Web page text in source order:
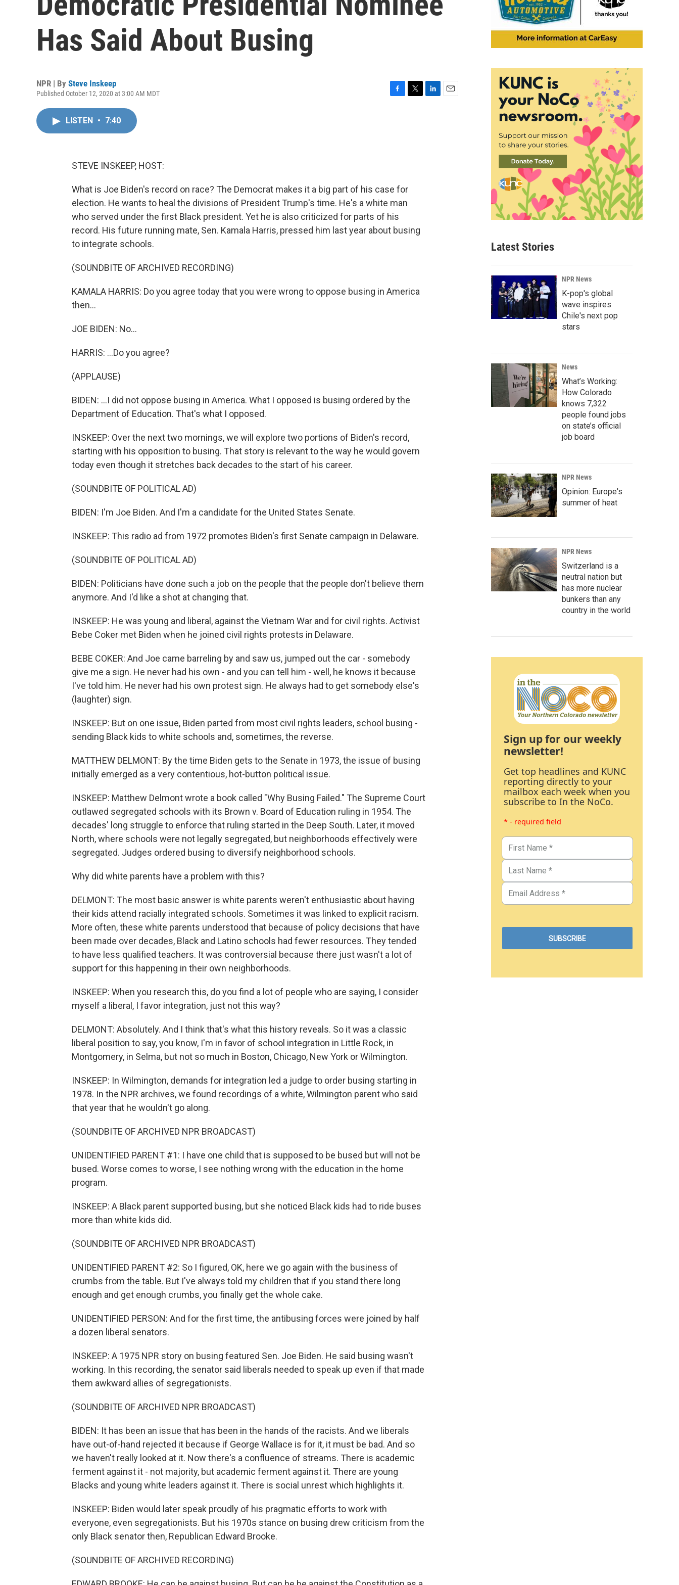
Has Said About Busing
NPR | By Steve Inskeep
Published October 12, 2020 at 3:00 AM MDT
LISTEN • 7:40
STEVE INSKEEP, HOST:
What is Joe Biden's record on race? The Democrat makes it a big part of his case for
election. He wants to heal the divisions of President Trump's time. He's a white man
who served under the first Black president. Yet he is also criticized for parts of his
record. His future running mate, Sen. Kamala Harris, pressed him last year about busing
to integrate schools.
(SOUNDBITE OF ARCHIVED RECORDING)
KAMALA HARRIS: Do you agree today that you were wrong to oppose busing in America
then...
JOE BIDEN: No...
HARRIS: ...Do you agree?
(APPLAUSE)
BIDEN: ...I did not oppose busing in America. What I opposed is busing ordered by the
Department of Education. That's what I opposed.
INSKEEP: Over the next two mornings, we will explore two portions of Biden's record,
starting with his opposition to busing. That story is relevant to the way he would govern
today even though it stretches back decades to the start of his career.
(SOUNDBITE OF POLITICAL AD)
BIDEN: I'm Joe Biden. And I'm a candidate for the United States Senate.
INSKEEP: This radio ad from 1972 promotes Biden's first Senate campaign in Delaware.
(SOUNDBITE OF POLITICAL AD)
BIDEN: Politicians have done such a job on the people that the people don't believe them
anymore. And I'd like a shot at changing that.
INSKEEP: He was young and liberal, against the Vietnam War and for civil rights. Activist
Bebe Coker met Biden when he joined civil rights protests in Delaware.
BEBE COKER: And Joe came barreling by and saw us, jumped out the car - somebody
give me a sign. He never had his own - and you can tell him - well, he knows it because
I've told him. He never had his own protest sign. He always had to get somebody else's
(laughter) sign.
INSKEEP: But on one issue, Biden parted from most civil rights leaders, school busing -
sending Black kids to white schools and, sometimes, the reverse.
MATTHEW DELMONT: By the time Biden gets to the Senate in 1973, the issue of busing
initially emerged as a very contentious, hot-button political issue.
INSKEEP: Matthew Delmont wrote a book called "Why Busing Failed." The Supreme Court
outlawed segregated schools with its Brown v. Board of Education ruling in 1954. The
decades' long struggle to enforce that ruling started in the Deep South. Later, it moved
North, where schools were not legally segregated, but neighborhoods effectively were
segregated. Judges ordered busing to diversify neighborhood schools.
Why did white parents have a problem with this?
DELMONT: The most basic answer is white parents weren't enthusiastic about having
their kids attend racially integrated schools. Sometimes it was linked to explicit racism.
More often, these white parents understood that because of policy decisions that have
been made over decades, Black and Latino schools had fewer resources. They tended
to have less qualified teachers. It was controversial because there just wasn't a lot of
support for this happening in their own neighborhoods.
INSKEEP: When you research this, do you find a lot of people who are saying, I consider
myself a liberal, I favor integration, just not this way?
DELMONT: Absolutely. And I think that's what this history reveals. So it was a classic
liberal position to say, you know, I'm in favor of school integration in Little Rock, in
Montgomery, in Selma, but not so much in Boston, Chicago, New York or Wilmington.
INSKEEP: In Wilmington, demands for integration led a judge to order busing starting in
1978. In the NPR archives, we found recordings of a white, Wilmington parent who said
that year that he wouldn't go along.
(SOUNDBITE OF ARCHIVED NPR BROADCAST)
UNIDENTIFIED PARENT #1: I have one child that is supposed to be bused but will not be
bused. Worse comes to worse, I see nothing wrong with the education in the home
program.
INSKEEP: A Black parent supported busing, but she noticed Black kids had to ride buses
more than white kids did.
(SOUNDBITE OF ARCHIVED NPR BROADCAST)
UNIDENTIFIED PARENT #2: So I figured, OK, here we go again with the business of
crumbs from the table. But I've always told my children that if you stand there long
enough and get enough crumbs, you finally get the whole cake.
UNIDENTIFIED PERSON: And for the first time, the antibusing forces were joined by half
a dozen liberal senators.
INSKEEP: A 1975 NPR story on busing featured Sen. Joe Biden. He said busing wasn't
working. In this recording, the senator said liberals needed to speak up even if that made
them awkward allies of segregationists.
(SOUNDBITE OF ARCHIVED NPR BROADCAST)
BIDEN: It has been an issue that has been in the hands of the racists. And we liberals
have out-of-hand rejected it because if George Wallace is for it, it must be bad. And so
we haven't really looked at it. Now there's a confluence of streams. There is academic
ferment against it - not majority, but academic ferment against it. There are young
Blacks and young white leaders against it. There is social unrest which highlights it.
INSKEEP: Biden would later speak proudly of his pragmatic efforts to work with
everyone, even segregationists. But his 1970s stance on busing drew criticism from the
only Black senator then, Republican Edward Brooke.
(SOUNDBITE OF ARCHIVED RECORDING)
Latest Stories
NPR News
K-pop's global
wave inspires
Chile's next pop
stars
News
What’s Working:
How Colorado
knows 7,322
people found jobs
on state’s official
job board
NPR News
Opinion: Europe's
summer of heat
NPR News
Switzerland is a
neutral nation but
has more nuclear
bunkers than any
country in the world
Sign up for our weekly
newsletter!
Get top headlines and KUNC
reporting directly to your
mailbox each week when you
subscribe to In the NoCo.
* - required field